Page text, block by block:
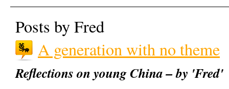
Posts by Fred
A generation with no theme
Reflections on young China – by 'Fred'